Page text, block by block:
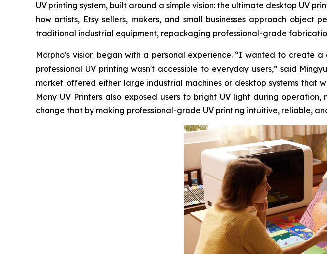
UV printing system, built around a simple vision: the ultimate desktop UV
how artists, Etsy sellers, makers, and small businesses approach
traditional industrial equipment, repackaging professional-grade
Morpho's vision began with a personal experience. “I wanted to create
professional UV printing wasn't accessible to everyday users,” said
market offered either large industrial machines or desktop systems that
Many UV Printers also exposed users to bright UV light during
change that by making professional-grade UV printing intuitive, reliable,